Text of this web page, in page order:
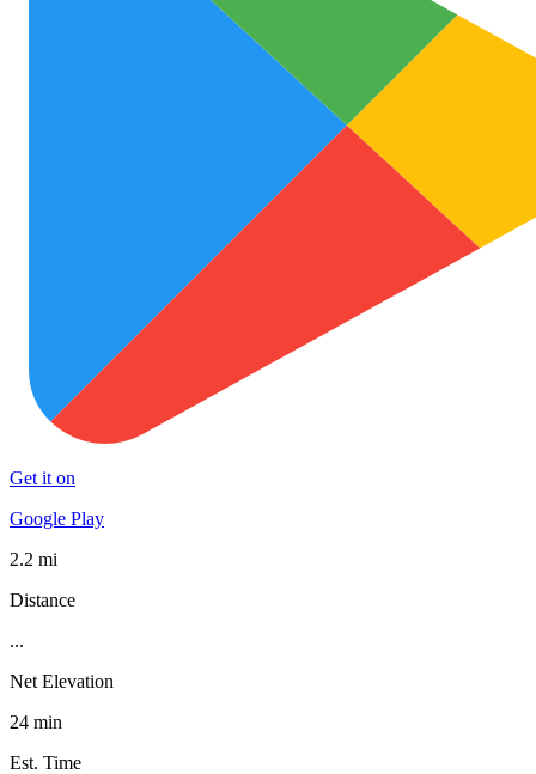
Get it on
Google Play
2.2 mi
Distance
...
Net Elevation
24 min
Est. Time